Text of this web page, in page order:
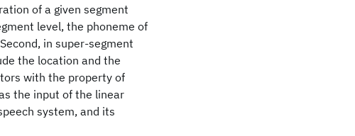
of a given segment
level, the phoneme of
in super-segment
the location and the
with the property of
the input of the linear
system, and its